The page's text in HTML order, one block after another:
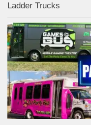
Ladder Trucks